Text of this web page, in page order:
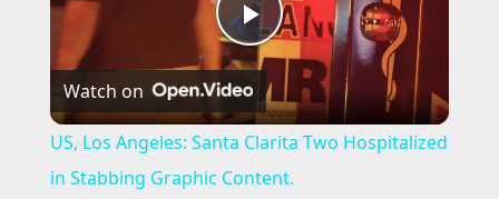
P
l
a
Watch on
US, Los Angeles: Santa Clarita Two Hospitalized
in Stabbing Graphic Content.